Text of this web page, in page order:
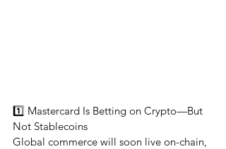
1️⃣ Mastercard Is Betting on Crypto—But
Not Stablecoins
Global commerce will soon live on-chain,